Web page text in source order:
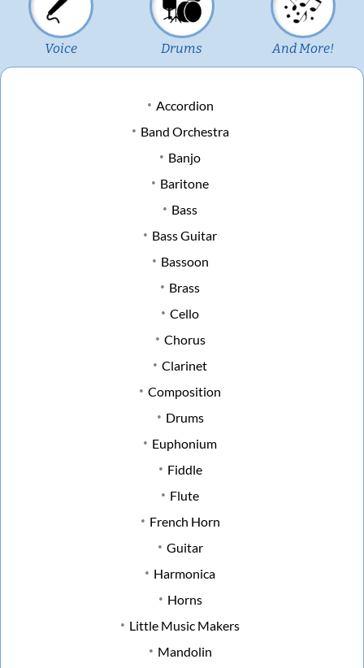
Voice Drums And More!
Accordion
Band Orchestra
Banjo
Baritone
Bass
Bass Guitar
Bassoon
Brass
Cello
Chorus
Clarinet
Composition
Drums
Euphonium
Fiddle
Flute
French Horn
Guitar
Harmonica
Horns
Little Music Makers
Mandolin